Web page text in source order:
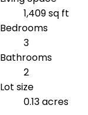
1,409 sq ft
Bedrooms
3
Bathrooms
2
Lot size
0.13 acres